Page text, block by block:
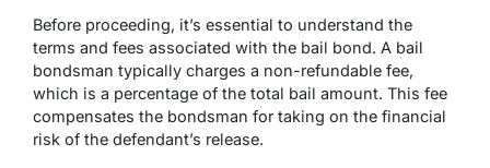
Before proceeding, it’s essential to understand the
terms and fees associated with the bail bond. A bail
bondsman typically charges a non-refundable fee,
which is a percentage of the total bail amount. This fee
compensates the bondsman for taking on the financial
risk of the defendant’s release.